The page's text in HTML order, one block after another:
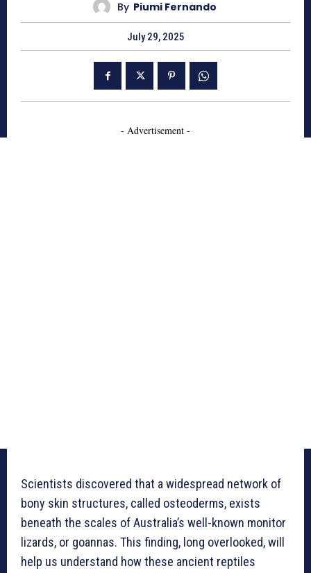
By Piumi Fernando
July 29, 2025
- Advertisement -
Scientists discovered that a widespread network of
bony skin structures, called osteoderms, exists
beneath the scales of Australia’s well-known monitor
lizards, or goannas. This finding, long overlooked, will
help us understand how these ancient reptiles